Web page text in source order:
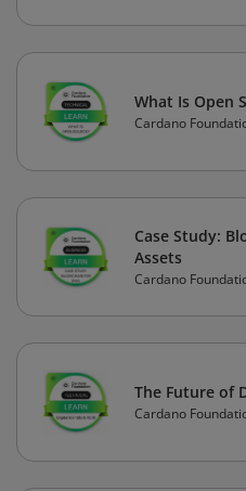
What Is Open
Cardano
Case Study:
Assets
Cardano
The Future of
Cardano